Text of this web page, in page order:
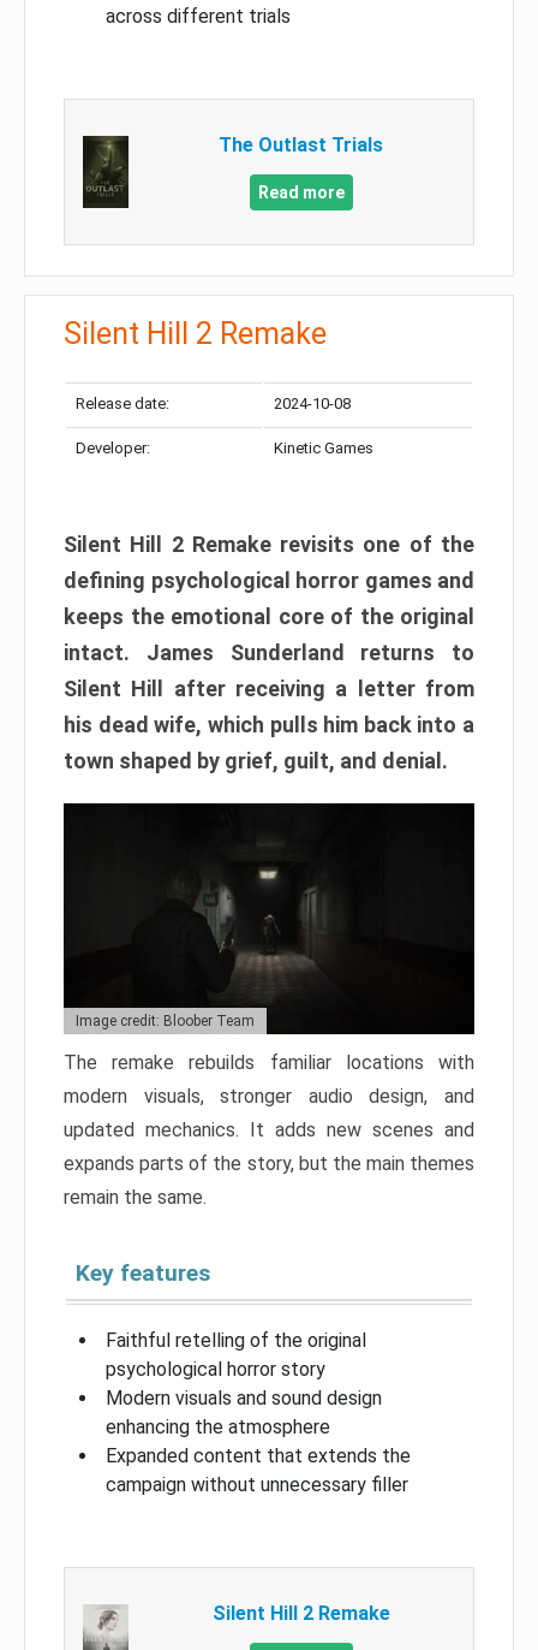
across different trials
The Outlast Trials
Read more
Silent Hill 2 Remake
Release date: 2024-10-08
Developer: Kinetic Games
Silent Hill 2 Remake revisits one of the
defining psychological horror games and
keeps the emotional core of the original
intact. James Sunderland returns to
Silent Hill after receiving a letter from
his dead wife, which pulls him back into a
town shaped by grief, guilt, and denial.
Image credit: Bloober Team
The remake rebuilds familiar locations with
modern visuals, stronger audio design, and
updated mechanics. It adds new scenes and
expands parts of the story, but the main themes
remain the same.
Key features
Faithful retelling of the original
psychological horror story
Modern visuals and sound design
enhancing the atmosphere
Expanded content that extends the
campaign without unnecessary filler
Silent Hill 2 Remake